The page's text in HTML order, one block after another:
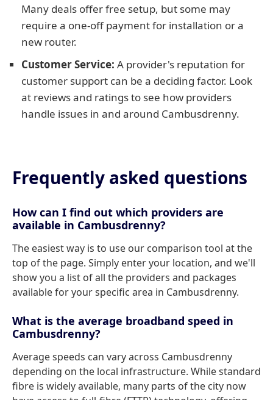
Many deals offer free setup, but some may
require a one-off payment for installation or a
new router.
Customer Service: A provider's reputation for
customer support can be a deciding factor. Look
at reviews and ratings to see how providers
handle issues in and around Cambusdrenny.
Frequently asked questions
How can I find out which providers are
available in Cambusdrenny?
The easiest way is to use our comparison tool at the
top of the page. Simply enter your location, and we'll
show you a list of all the providers and packages
available for your specific area in Cambusdrenny.
What is the average broadband speed in
Cambusdrenny?
Average speeds can vary across Cambusdrenny
depending on the local infrastructure. While standard
fibre is widely available, many parts of the city now